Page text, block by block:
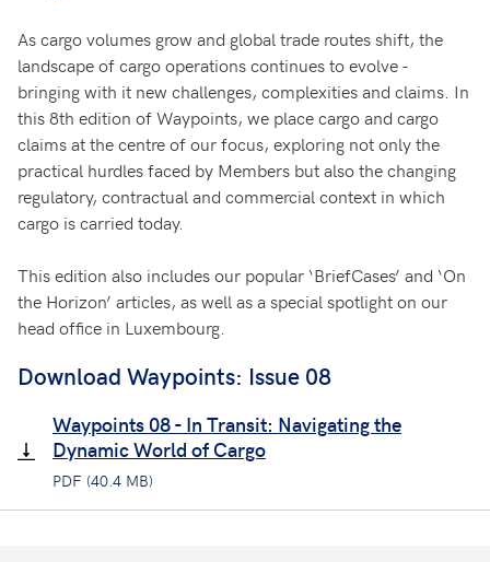
As cargo volumes grow and global trade routes shift, the
landscape of cargo operations continues to evolve -
bringing with it new challenges, complexities and claims. In
this 8th edition of Waypoints, we place cargo and cargo
claims at the centre of our focus, exploring not only the
practical hurdles faced by Members but also the changing
regulatory, contractual and commercial context in which
cargo is carried today.
This edition also includes our popular ‘BriefCases’ and ‘On
the Horizon’ articles, as well as a special spotlight on our
head office in Luxembourg.
Download Waypoints: Issue 08
Waypoints 08 - In Transit: Navigating the
Dynamic World of Cargo
PDF (40.4 MB)